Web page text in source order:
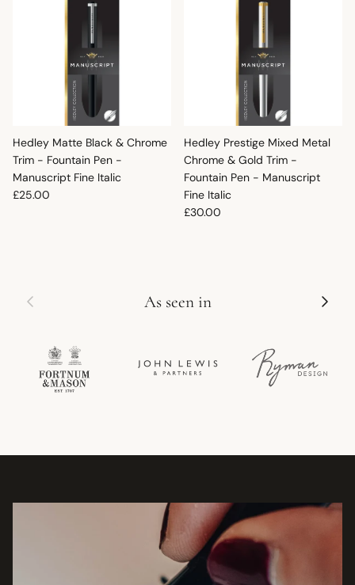
Hedley Matte Black & Chrome
Trim - Fountain Pen -
Manuscript Fine Italic
Regular price
£25.00
Hedley Prestige Mixed Metal
Chrome & Gold Trim -
Fountain Pen - Manuscript
Fine Italic
Regular price
£30.00
Previous As seen in Next